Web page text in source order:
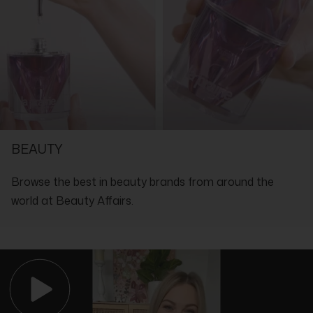
Isomethyl Ionone, Amyl Cinnamal, Benzyl Alcohol, Benzyl
Coumarin, Eugenol, Farnesol, Geraniol, Hydroxycitronellal,
Isoeugenol, Limonene, Linalool, BHT, Benzotriazolyl Dodecyl P-
Cresol, CI 17200, CI 19140
BEAUTY
Browse the best in beauty brands from around the
world at Beauty Affairs.